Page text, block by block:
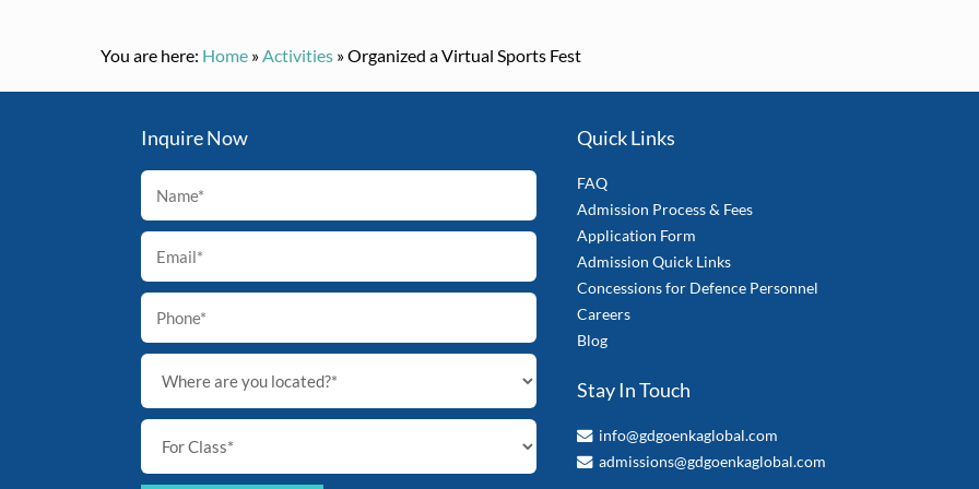
You are here: Home »Activities »Organized a Virtual Sports Fest
Inquire Now Quick Links
FAQ
Admission Process & Fees
Application Form
Admission Quick Links
Concessions for Defence Personnel
Careers
Blog
Stay In Touch
info@gdgoenkaglobal.com
admissions@gdgoenkaglobal.com